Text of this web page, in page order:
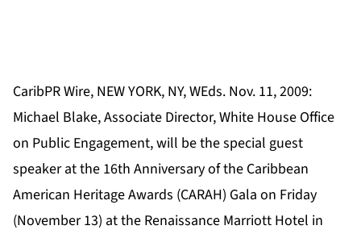
CaribPR Wire, NEW YORK, NY, WEds. Nov. 11, 2009:
Michael Blake, Associate Director, White House Office
on Public Engagement, will be the special guest
speaker at the 16th Anniversary of the Caribbean
American Heritage Awards (CARAH) Gala on Friday
(November 13) at the Renaissance Marriott Hotel in